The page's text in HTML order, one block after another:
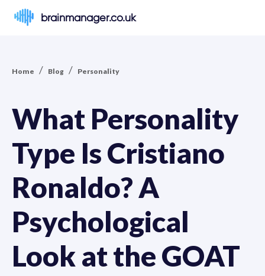
brainmanager.co.uk
Home / Blog / Personality
What Personality
Type Is Cristiano
Ronaldo? A
Psychological
Look at the GOAT